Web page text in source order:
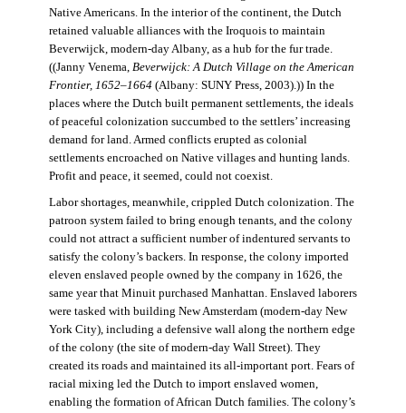
Native Americans. In the interior of the continent, the Dutch
retained valuable alliances with the Iroquois to maintain
Beverwijck, modern-day Albany, as a hub for the fur trade.
((Janny Venema, Beverwijck: A Dutch Village on the American
Frontier, 1652–1664(Albany: SUNY Press, 2003).)) In the
places where the Dutch built permanent settlements, the ideals
of peaceful colonization succumbed to the settlers’ increasing
demand for land. Armed conflicts erupted as colonial
settlements encroached on Native villages and hunting lands.
Profit and peace, it seemed, could not coexist.
Labor shortages, meanwhile, crippled Dutch colonization. The
patroon system failed to bring enough tenants, and the colony
could not attract a sufficient number of indentured servants to
satisfy the colony’s backers. In response, the colony imported
eleven enslaved people owned by the company in 1626, the
same year that Minuit purchased Manhattan. Enslaved laborers
were tasked with building New Amsterdam (modern-day New
York City), including a defensive wall along the northern edge
of the colony (the site of modern-day Wall Street). They
created its roads and maintained its all-important port. Fears of
racial mixing led the Dutch to import enslaved women,
enabling the formation of African Dutch families. The colony’s